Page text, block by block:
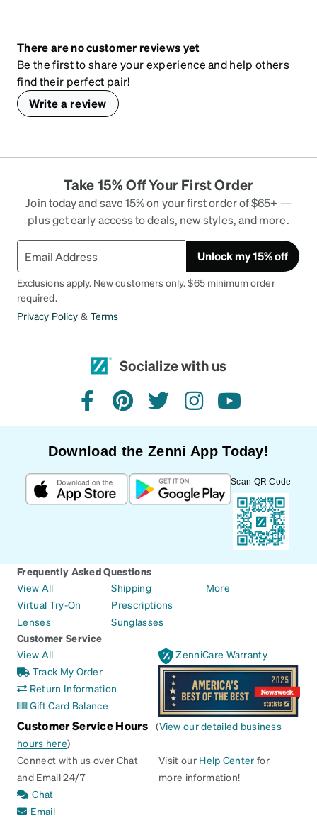
There are no customer reviews yet
Be the first to share your experience and help others
find their perfect pair!
Write a review
Take 15% Off Your First Order
Join today and save 15% on your first order of $65+ —
plus get early access to deals, new styles, and more.
Unlock my 15% off
Exclusions apply. New customers only. $65 minimum order
required.
Privacy Policy & Terms
Socialize with us
facebookpinteresttwitterinstagramyoutube
Download the Zenni App Today!
Scan QR Code
Frequently Asked Questions
View All
Virtual Try-On
Lenses
Shipping
Prescriptions
Sunglasses
More
Customer Service
View All
Track My Order
Return Information
Gift Card Balance
ZenniCare Warranty
Customer Service Hours (View our detailed business
hours here)
Connect with us over Chat
and Email 24/7
Chat
Email
Visit our Help Center for
more information!